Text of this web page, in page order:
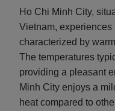
Ho Chi Minh City,
Vietnam,
characterized by
The temperatures
providing a pleasant
Minh City enjoys a
heat compared to